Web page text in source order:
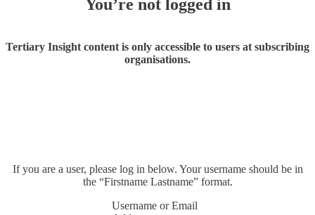
You’re not logged in
Tertiary Insight content is only accessible to users at subscribing
organisations.
If you are a user, please log in below. Your username should be in
the “Firstname Lastname” format.
Username or Email